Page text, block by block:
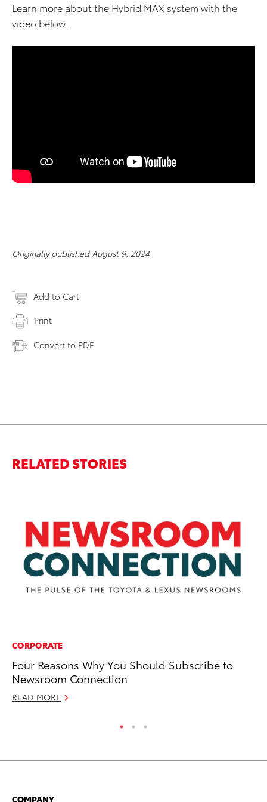
Learn more about the Hybrid MAX system with the
video below.
Originally published August 9, 2024
Add to Cart
Print
Convert to PDF
RELATED STORIES
CORPORATE
Four Reasons Why You Should Subscribe to
Newsroom Connection
READ MORE
COMPANY